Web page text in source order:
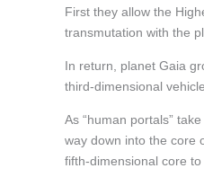
First they allow the
transmutation with the
In return, planet Gaia
third-dimensional
As “human portals”
way down into the core
fifth-dimensional core